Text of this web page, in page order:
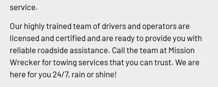
service.
Our highly trained team of drivers and operators are
licensed and certified and are ready to provide you with
reliable roadside assistance. Call the team at Mission
Wrecker for towing services that you can trust. We are
here for you 24/7, rain or shine!